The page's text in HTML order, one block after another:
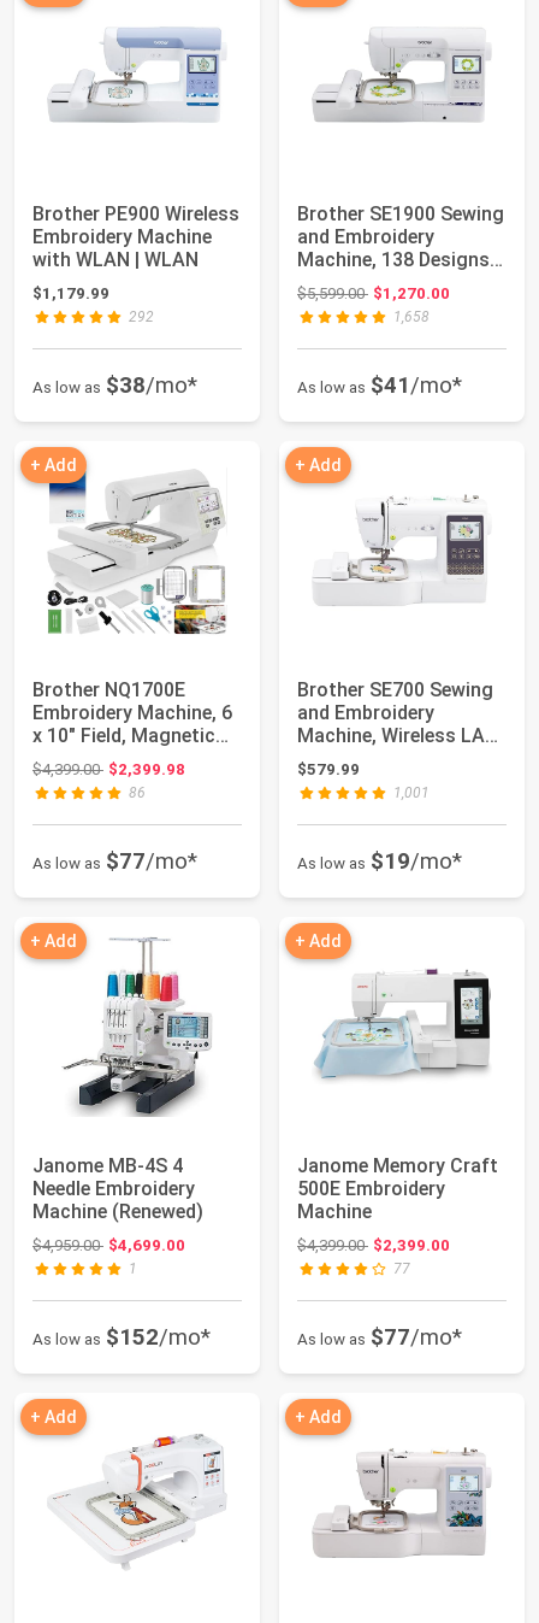
Brother PE900 Wireless
Embroidery Machine
with WLAN | WLAN
$1,179.99
292
As low as $38/mo*
Brother SE1900 Sewing
and Embroidery
Machine, 138 Designs,
240 Built-in ...
$5,599.00Original price: $5,599.00
$1,270.00
1,658
As low as $41/mo*
+ Add
Brother NQ1700E
Embroidery Machine, 6
x 10" Field, Magnetic
Hoop + BES B...
$4,399.00Original price: $4,399.00
$2,399.98
86
As low as $77/mo*
+ Add
Brother SE700 Sewing
and Embroidery
Machine, Wireless LAN
Connected, 135...
$579.99
1,001
As low as $19/mo*
+ Add
Janome MB-4S 4
Needle Embroidery
Machine (Renewed)
$4,959.00Original price: $4,959.00
$4,699.00
1
As low as $152/mo*
+ Add
Janome Memory Craft
500E Embroidery
Machine
$4,399.00Original price: $4,399.00
$2,399.00
77
As low as $77/mo*
+ Add + Add